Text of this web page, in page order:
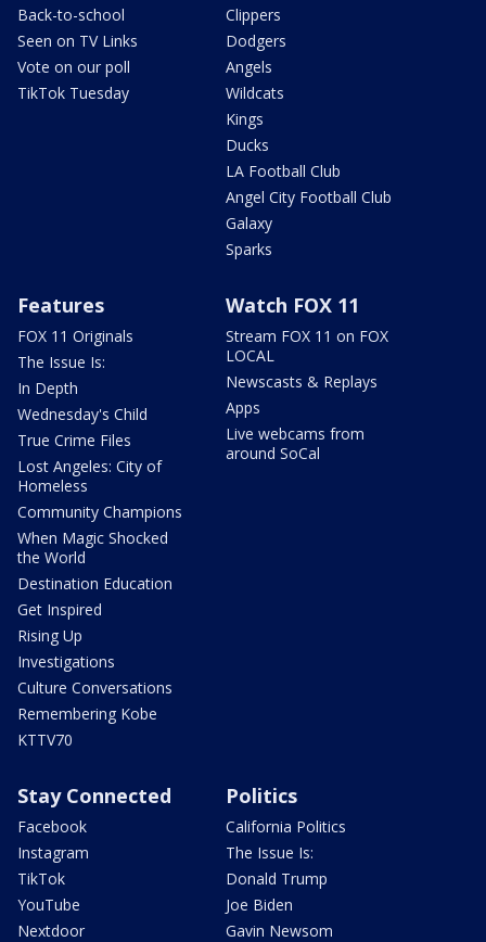
Back-to-school
Seen on TV Links
Vote on our poll
TikTok Tuesday
Clippers
Dodgers
Angels
Wildcats
Kings
Ducks
LA Football Club
Angel City Football Club
Galaxy
Sparks
Features
FOX 11 Originals
The Issue Is:
In Depth
Wednesday's Child
True Crime Files
Lost Angeles: City of
Homeless
Community Champions
When Magic Shocked
the World
Destination Education
Get Inspired
Rising Up
Investigations
Culture Conversations
Remembering Kobe
KTTV70
Watch FOX 11
Stream FOX 11 on FOX
LOCAL
Newscasts & Replays
Apps
Live webcams from
around SoCal
Stay Connected
Facebook
Instagram
TikTok
YouTube
Nextdoor
Politics
California Politics
The Issue Is:
Donald Trump
Joe Biden
Gavin Newsom